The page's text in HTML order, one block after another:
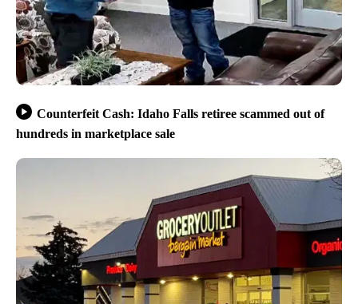
Counterfeit Cash: Idaho Falls retiree scammed out of
hundreds in marketplace sale